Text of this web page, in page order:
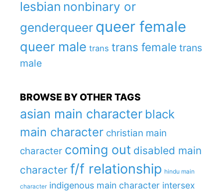
lesbian nonbinary or
genderqueer queer female
queer male trans trans female trans
male
BROWSE BY OTHER TAGS
asian main character black
main character christian main
character coming out disabled main
character f/f relationship hindu main
character indigenous main character intersex